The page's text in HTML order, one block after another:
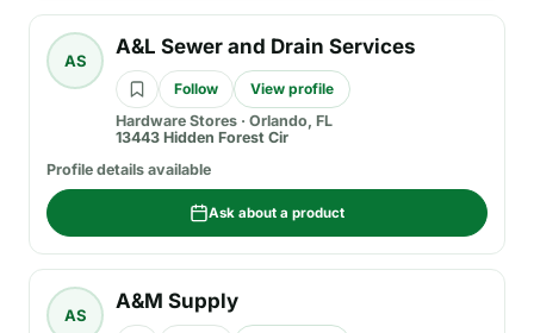
AS
A&L Sewer and Drain Services
Follow
View profile
Hardware Stores · Orlando, FL
13443 Hidden Forest Cir
Profile details available
Ask about a product
AS
A&M Supply